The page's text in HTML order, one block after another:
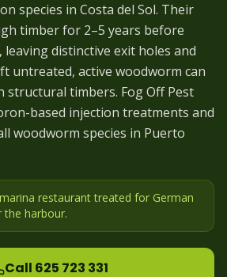
species in Costa del Sol. Their
timber for 2–5 years before
distinctive exit holes and
untreated, active woodworm can
structural timbers. Fog Off Pest
based injection treatments and
woodworm species in Puerto
marina restaurant treated for German
the harbour.
Call 625 723 331